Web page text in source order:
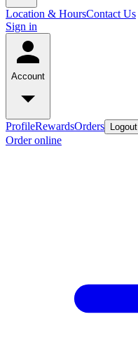
Location & HoursContact Us
Sign in
Account
ProfileRewardsOrders Logout
Order online